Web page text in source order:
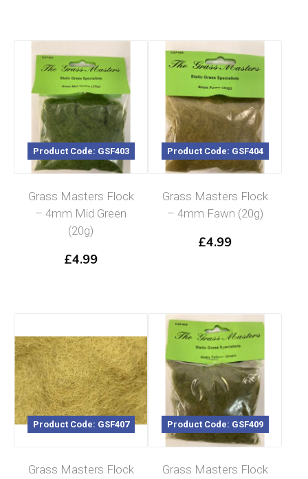
Product Code: GSF403
Grass Masters Flock
– 4mm Mid Green
(20g)
£4.99
Product Code: GSF404
Grass Masters Flock
– 4mm Fawn (20g)
£4.99
Product Code: GSF407
Grass Masters Flock
Product Code: GSF409
Grass Masters Flock